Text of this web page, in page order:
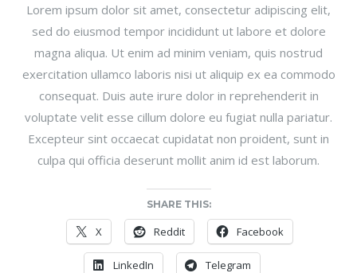
Lorem ipsum dolor sit amet, consectetur adipiscing elit,
sed do eiusmod tempor incididunt ut labore et dolore
magna aliqua. Ut enim ad minim veniam, quis nostrud
exercitation ullamco laboris nisi ut aliquip ex ea commodo
consequat. Duis aute irure dolor in reprehenderit in
voluptate velit esse cillum dolore eu fugiat nulla pariatur.
Excepteur sint occaecat cupidatat non proident, sunt in
culpa qui officia deserunt mollit anim id est laborum.
SHARE THIS:
X Reddit Facebook
LinkedIn Telegram